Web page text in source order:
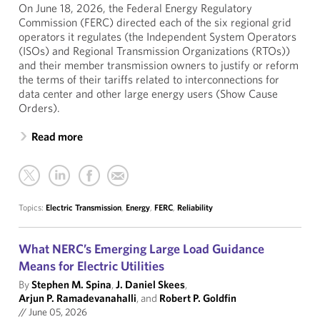
On June 18, 2026, the Federal Energy Regulatory
Commission (FERC) directed each of the six regional grid
operators it regulates (the Independent System Operators
(ISOs) and Regional Transmission Organizations (RTOs))
and their member transmission owners to justify or reform
the terms of their tariffs related to interconnections for
data center and other large energy users (Show Cause
Orders).
Read more
Topics: Electric Transmission, Energy, FERC, Reliability
What NERC’s Emerging Large Load Guidance
Means for Electric Utilities
ByStephen M. Spina,J. Daniel Skees,
Arjun P. Ramadevanahalli, and Robert P. Goldfin
//June 05, 2026